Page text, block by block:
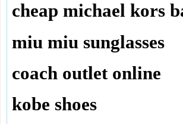
cheap michael kors
miu miu sunglasses
coach outlet online
kobe shoes